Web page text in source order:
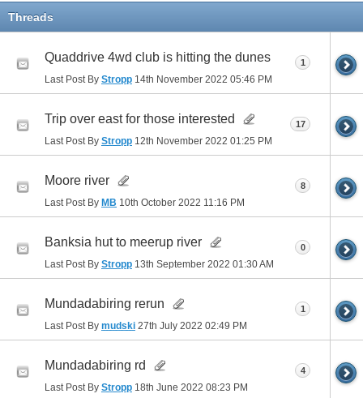
11
Threads
Quaddrive 4wd club is hitting the dunes
Last Post By Stropp 14th November 2022 05:46 PM
1
Trip over east for those interested
Last Post By Stropp 12th November 2022 01:25 PM
17
Moore river
Last Post By MB 10th October 2022 11:16 PM
8
Banksia hut to meerup river
Last Post By Stropp 13th September 2022 01:30 AM
0
Mundadabiring rerun
Last Post By mudski 27th July 2022 02:49 PM
1
Mundadabiring rd
Last Post By Stropp 18th June 2022 08:23 PM
4